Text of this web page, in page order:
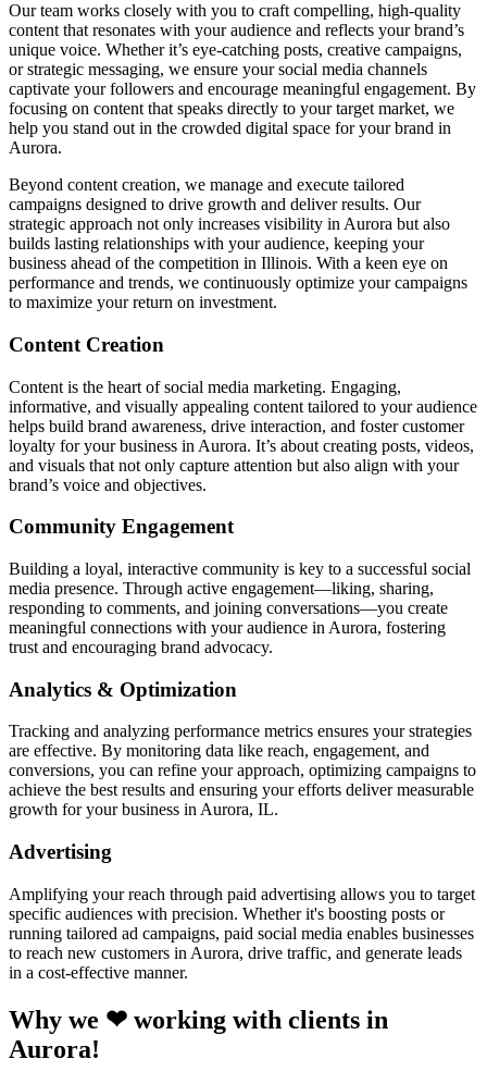
Our team works closely with you to craft compelling, high-quality
content that resonates with your audience and reflects your brand’s
unique voice. Whether it’s eye-catching posts, creative campaigns,
or strategic messaging, we ensure your social media channels
captivate your followers and encourage meaningful engagement. By
focusing on content that speaks directly to your target market, we
help you stand out in the crowded digital space for your brand in
Aurora.
Beyond content creation, we manage and execute tailored
campaigns designed to drive growth and deliver results. Our
strategic approach not only increases visibility in Aurora but also
builds lasting relationships with your audience, keeping your
business ahead of the competition in Illinois. With a keen eye on
performance and trends, we continuously optimize your campaigns
to maximize your return on investment.
Content Creation
Content is the heart of social media marketing. Engaging,
informative, and visually appealing content tailored to your audience
helps build brand awareness, drive interaction, and foster customer
loyalty for your business in Aurora. It’s about creating posts, videos,
and visuals that not only capture attention but also align with your
brand’s voice and objectives.
Community Engagement
Building a loyal, interactive community is key to a successful social
media presence. Through active engagement—liking, sharing,
responding to comments, and joining conversations—you create
meaningful connections with your audience in Aurora, fostering
trust and encouraging brand advocacy.
Analytics & Optimization
Tracking and analyzing performance metrics ensures your strategies
are effective. By monitoring data like reach, engagement, and
conversions, you can refine your approach, optimizing campaigns to
achieve the best results and ensuring your efforts deliver measurable
growth for your business in Aurora, IL.
Advertising
Amplifying your reach through paid advertising allows you to target
specific audiences with precision. Whether it's boosting posts or
running tailored ad campaigns, paid social media enables businesses
to reach new customers in Aurora, drive traffic, and generate leads
in a cost-effective manner.
Why we ❤ working with clients in
Aurora!